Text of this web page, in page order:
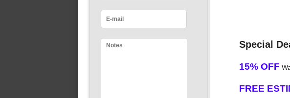
Special
15% OFF
FREE